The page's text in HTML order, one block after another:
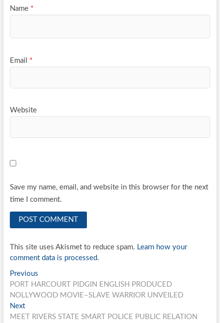
Name *
Email *
Website
Save my name, email, and website in this browser for the next
time I comment.
This site uses Akismet to reduce spam. Learn how your
comment data is processed.
Post
navigation
PreviousPrevious
post:
PORT HARCOURT PIDGIN ENGLISH PRODUCED
NOLLYWOOD MOVIE–SLAVE WARRIOR UNVEILED
NextNext
post:
MEET RIVERS STATE SMART POLICE PUBLIC RELATION